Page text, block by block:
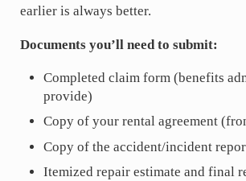
earlier is always better.
Documents you’ll need to submit:
Completed claim form (benefits
provide)
Copy of your rental agreement
Copy of the accident/incident
Itemized repair estimate and final